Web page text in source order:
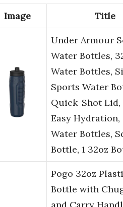
Image Title
Under Armour
Water Bottles,
Water Bottles,
Sports Water
Quick-Shot
Easy Hydration,
Water Bottles,
Bottle, 1 32oz
Pogo 32oz
Bottle with